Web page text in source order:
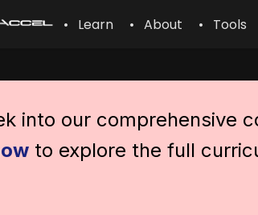
• Learn • About • Tools
into our comprehensive
to explore the full